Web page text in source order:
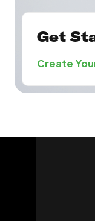
Get
Create